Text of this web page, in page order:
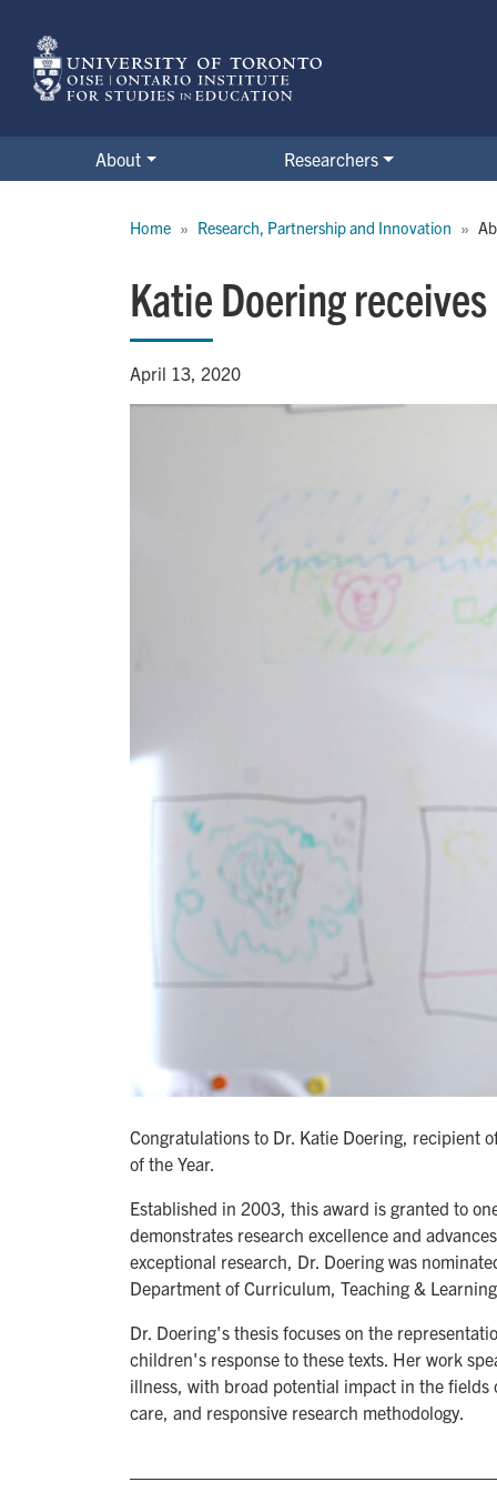
main
content
About Researchers
Home Research, Partnership and Innovation
Katie Doering
April 13, 2020
Congratulations to Dr. Katie Doering, recipient
of the Year.
Established in 2003, this award is granted to
demonstrates research excellence and
exceptional research, Dr. Doering was
Department of Curriculum, Teaching &
Dr. Doering's thesis focuses on the
children's response to these texts. Her work
illness, with broad potential impact in the
care, and responsive research methodology.